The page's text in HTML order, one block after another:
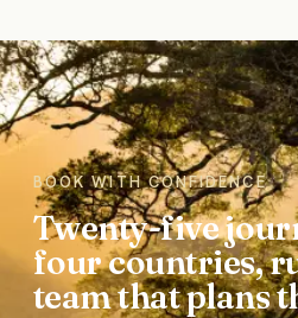
BOOK WITH CONFIDENCE
Twenty-five
four countries,
team that plans